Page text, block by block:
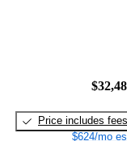
Price includes fees
$624/mo